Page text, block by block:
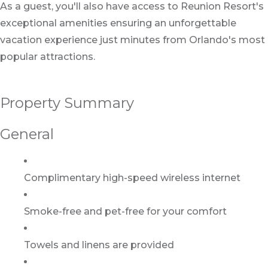
As a guest, you'll also have access to Reunion Resort's
exceptional amenities ensuring an unforgettable
vacation experience just minutes from Orlando's most
popular attractions.
Property Summary
General
Complimentary high-speed wireless internet
Smoke-free and pet-free for your comfort
Towels and linens are provided